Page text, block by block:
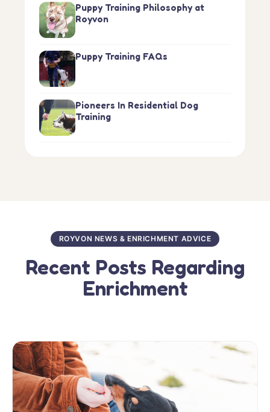
Puppy Training Philosophy at
Royvon
Puppy Training FAQs
Pioneers In Residential Dog
Training
ROYVON NEWS & ENRICHMENT ADVICE
Recent Posts Regarding
Enrichment